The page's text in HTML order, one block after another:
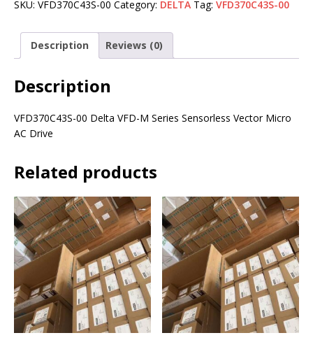
SKU: VFD370C43S-00 Category: DELTA Tag: VFD370C43S-00
Description Reviews (0)
Description
VFD370C43S-00 Delta VFD-M Series Sensorless Vector Micro
AC Drive
Related products